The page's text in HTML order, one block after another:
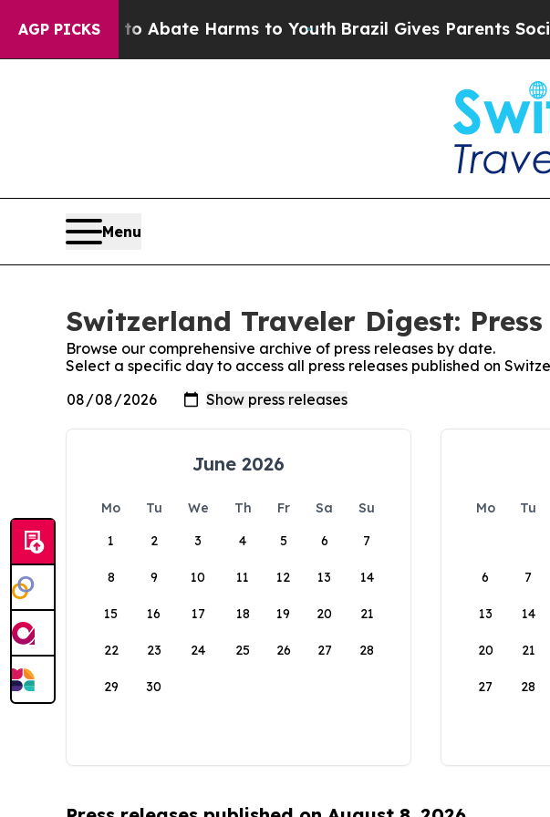
AGP PICKS
Fund to Abate Harms to YouthBrazil Gives Parents Social
Menu
Switzerland Traveler Digest: Press
Browse our comprehensive archive of press releases by date.
Select a specific day to access all press releases published on
June 2026
Mo Tu We Th Fr Sa
Su
1
2 3 4 5 6 7
8 9 10 11 12 13 14
15 16 17 18 19 20 21
22 23 24 25 26 27 28
29 30
Mo Tu
6 7
13 14
20 21
27 28